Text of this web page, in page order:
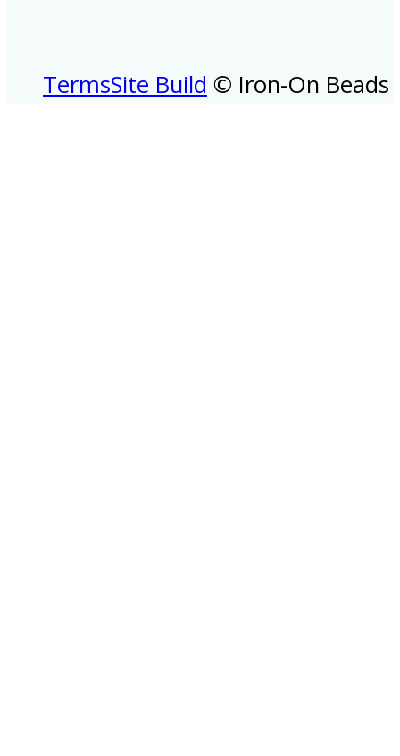
TermsSite Build © Iron-On Beads